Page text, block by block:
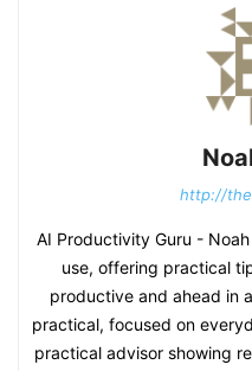
http://
AI Productivity Guru -
use, offering practical
productive and ahead in
practical, focused on
practical advisor showing